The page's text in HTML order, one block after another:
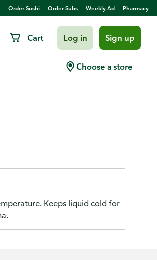
Order Sushi Order Subs Weekly Ad Pharmacy
Cart Log in Sign up
Choose a store
Double Wall,
Keeps liquid cold for